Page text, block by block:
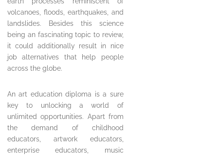
volcanoes, floods, earthquakes, and
landslides. Besides this science
being an fascinating topic to review,
it could additionally result in nice
job alternatives that help people
across the globe.
An art education diploma is a sure
key to unlocking a world of
unlimited opportunities. Apart from
the demand of childhood
educators, artwork educators,
enterprise educators, music